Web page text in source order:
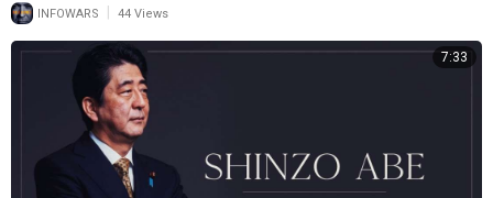
INFOWARS 44 Views
7:33